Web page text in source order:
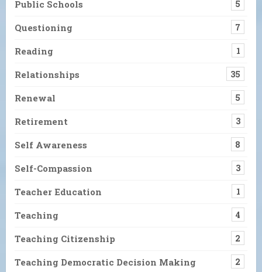
Public Schools 5
Questioning 7
Reading 1
Relationships 35
Renewal 5
Retirement 3
Self Awareness 8
Self-Compassion 3
Teacher Education 1
Teaching 4
Teaching Citizenship 2
Teaching Democratic Decision Making 2